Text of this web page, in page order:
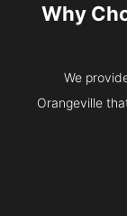
Why
We
Orangeville